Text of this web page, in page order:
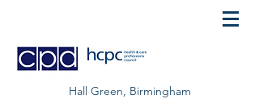
Hall Green, Birmingham